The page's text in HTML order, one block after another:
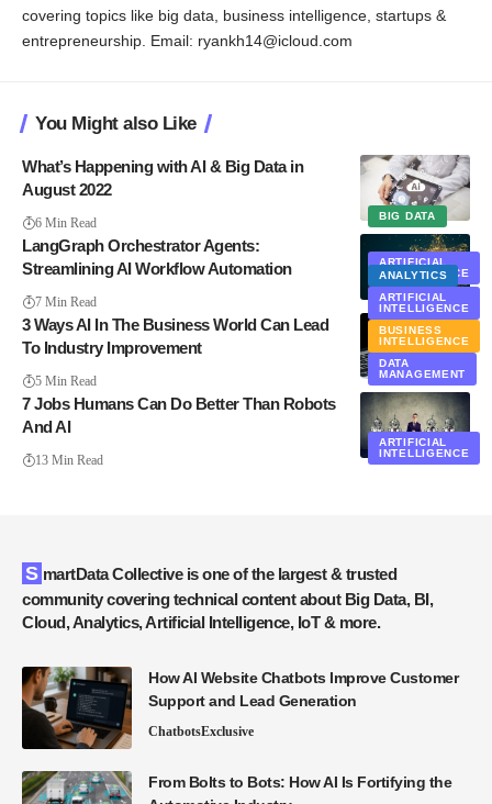
covering topics like big data, business intelligence, startups &
entrepreneurship. Email: ryankh14@icloud.com
You Might also Like
BIG DATA
What’s Happening with AI & Big Data in
August 2022
6 Min Read
ARTIFICIAL
INTELLIGENCE
EXCLUSIVE
LangGraph Orchestrator Agents:
Streamlining AI Workflow Automation
7 Min Read
ANALYTICS
ARTIFICIAL
INTELLIGENCE
BUSINESS
INTELLIGENCE
DATA
MANAGEMENT
3 Ways AI In The Business World Can Lead
To Industry Improvement
5 Min Read
ARTIFICIAL
INTELLIGENCE
7 Jobs Humans Can Do Better Than Robots
And AI
13 Min Read
SmartData Collective is one of the largest & trusted
community covering technical content about Big Data, BI,
Cloud, Analytics, Artificial Intelligence, IoT & more.
How AI Website Chatbots Improve Customer
Support and Lead Generation
ChatbotsExclusive
From Bolts to Bots: How AI Is Fortifying the